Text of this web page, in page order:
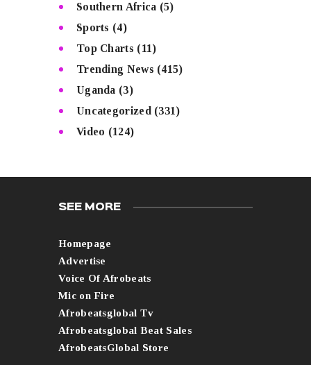
Southern Africa (5)
Sports (4)
Top Charts (11)
Trending News (415)
Uganda (3)
Uncategorized (331)
Video (124)
SEE MORE
Homepage
Advertise
Voice Of Afrobeats
Mic on Fire
Afrobeatsglobal Tv
Afrobeatsglobal Beat Sales
AfrobeatsGlobal Store